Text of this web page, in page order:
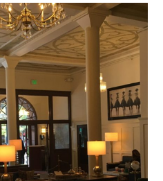
Denver, CO